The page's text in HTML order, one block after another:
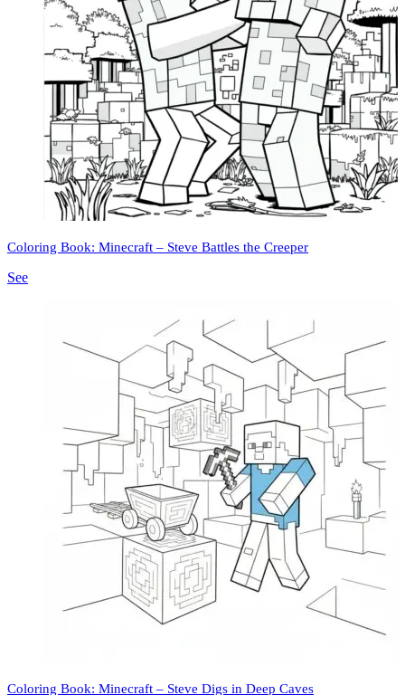
Coloring Book: Minecraft – Steve Battles the Creeper
See
Coloring Book: Minecraft – Steve Digs in Deep Caves